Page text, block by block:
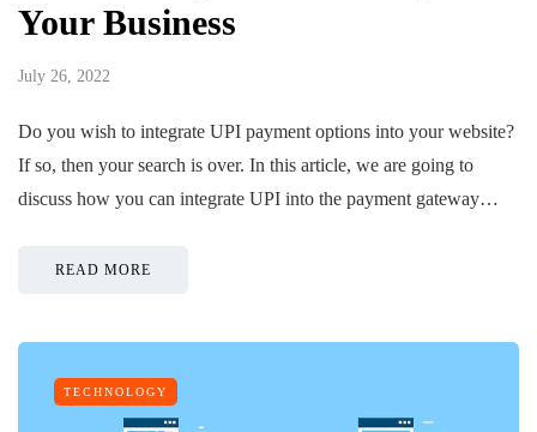
Your Business
July 26, 2022
Do you wish to integrate UPI payment options into your website?
If so, then your search is over. In this article, we are going to
discuss how you can integrate UPI into the payment gateway…
READ MORE
TECHNOLOGY